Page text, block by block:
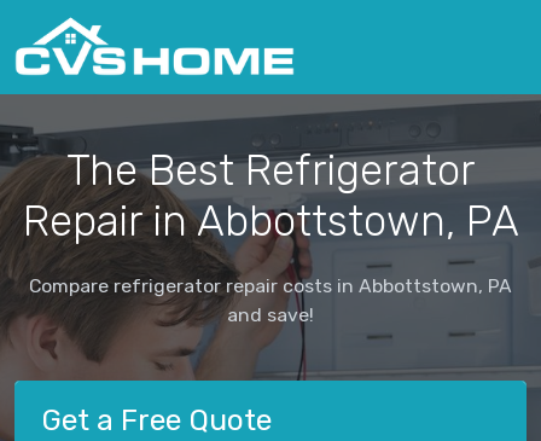
The Best Refrigerator
Repair in Abbottstown, PA
Compare refrigerator repair costs in Abbottstown, PA
and save!
Get a Free Quote